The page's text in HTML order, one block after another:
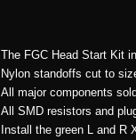
The FGC Head Start Kit
Nylon standoffs cut to
All major components
All SMD resistors and
Install the green L and R